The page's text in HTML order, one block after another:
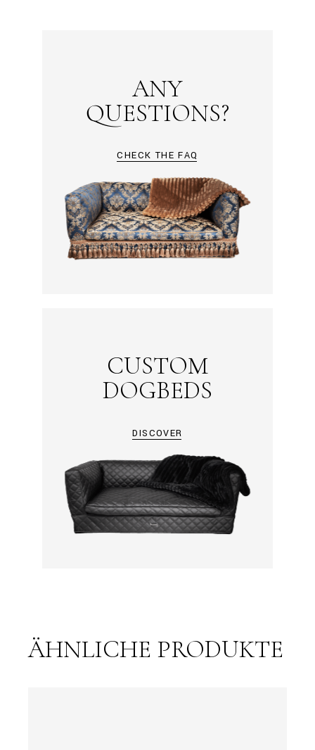
ANY
QUESTIONS?
CHECK THE FAQ
CUSTOM
DOGBEDS
DISCOVER
ÄHNLICHE PRODUKTE